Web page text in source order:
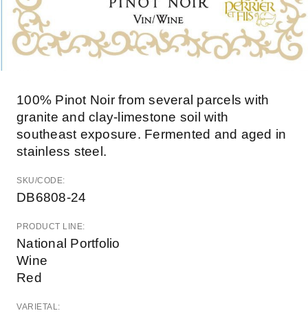
100% Pinot Noir from several parcels with
granite and clay-limestone soil with
southeast exposure. Fermented and aged in
stainless steel.
SKU/CODE:
DB6808-24
PRODUCT LINE:
National Portfolio
Wine
Red
VARIETAL: